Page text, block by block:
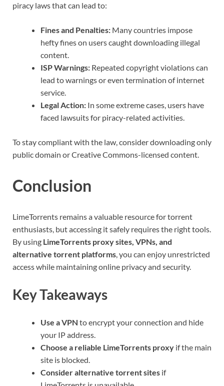
piracy laws that can lead to:
Fines and Penalties: Many countries impose
hefty fines on users caught downloading illegal
content.
ISP Warnings: Repeated copyright violations can
lead to warnings or even termination of internet
service.
Legal Action: In some extreme cases, users have
faced lawsuits for piracy-related activities.
To stay compliant with the law, consider downloading only
public domain or Creative Commons-licensed content.
Conclusion
LimeTorrents remains a valuable resource for torrent
enthusiasts, but accessing it safely requires the right tools.
By using LimeTorrents proxy sites, VPNs, and
alternative torrent platforms , you can enjoy unrestricted
access while maintaining online privacy and security.
Key Takeaways
Use a VPN to encrypt your connection and hide
your IP address.
Choose a reliable LimeTorrents proxy if the main
site is blocked.
Consider alternative torrent sites if